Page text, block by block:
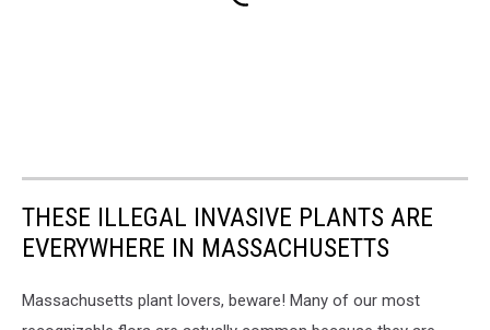
THESE ILLEGAL INVASIVE PLANTS ARE
EVERYWHERE IN MASSACHUSETTS
Massachusetts plant lovers, beware! Many of our most